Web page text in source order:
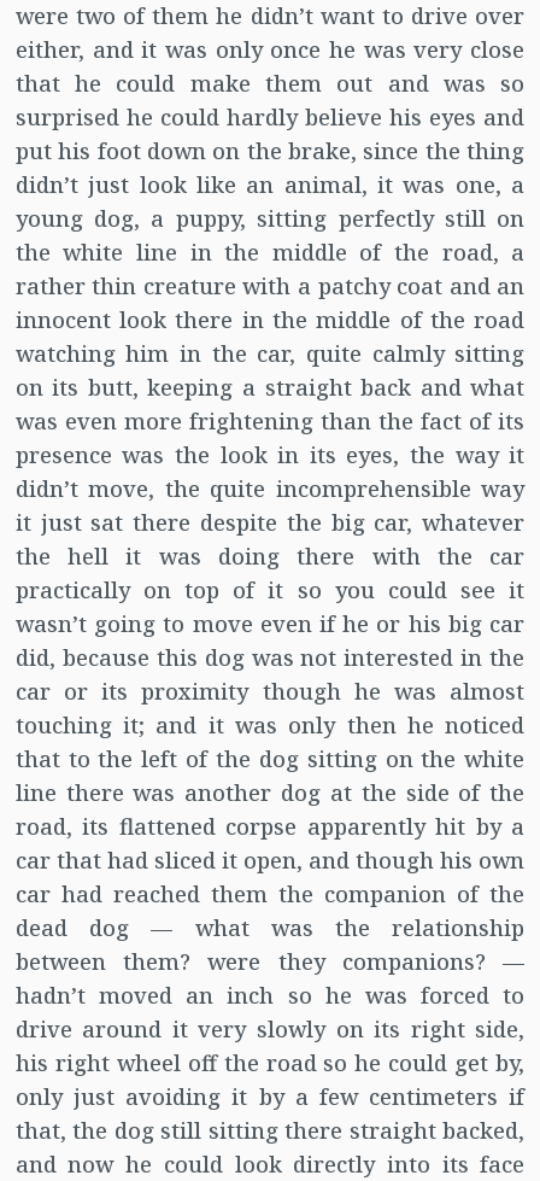
were two of them he didn’t want to drive over
either, and it was only once he was very close
that he could make them out and was so
surprised he could hardly believe his eyes and
put his foot down on the brake, since the thing
didn’t just look like an animal, it was one, a
young dog, a puppy, sitting perfectly still on
the white line in the middle of the road, a
rather thin creature with a patchy coat and an
innocent look there in the middle of the road
watching him in the car, quite calmly sitting
on its butt, keeping a straight back and what
was even more frightening than the fact of its
presence was the look in its eyes, the way it
didn’t move, the quite incomprehensible way
it just sat there despite the big car, whatever
the hell it was doing there with the car
practically on top of it so you could see it
wasn’t going to move even if he or his big car
did, because this dog was not interested in the
car or its proximity though he was almost
touching it; and it was only then he noticed
that to the left of the dog sitting on the white
line there was another dog at the side of the
road, its flattened corpse apparently hit by a
car that had sliced it open, and though his own
car had reached them the companion of the
dead dog — what was the relationship
between them? were they companions? —
hadn’t moved an inch so he was forced to
drive around it very slowly on its right side,
his right wheel off the road so he could get by,
only just avoiding it by a few centimeters if
that, the dog still sitting there straight backed,
and now he could look directly into its face